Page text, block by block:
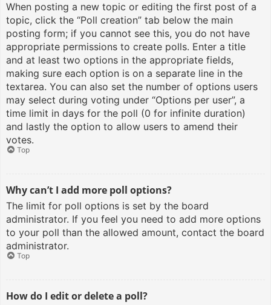
When posting a new topic or editing the first post of a
topic, click the “Poll creation” tab below the main
posting form; if you cannot see this, you do not have
appropriate permissions to create polls. Enter a title
and at least two options in the appropriate fields,
making sure each option is on a separate line in the
textarea. You can also set the number of options users
may select during voting under “Options per user”, a
time limit in days for the poll (0 for infinite duration)
and lastly the option to allow users to amend their
votes.
Top
Why can’t I add more poll options?
The limit for poll options is set by the board
administrator. If you feel you need to add more options
to your poll than the allowed amount, contact the board
administrator.
Top
How do I edit or delete a poll?